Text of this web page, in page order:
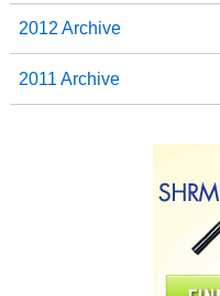
2012 Archive
2011 Archive